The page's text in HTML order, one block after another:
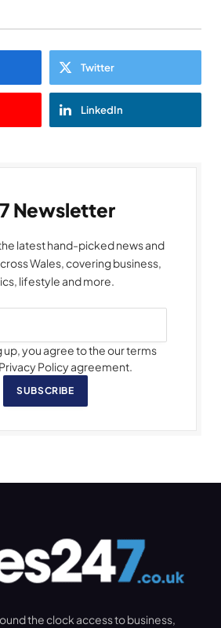
Twitter
LinkedIn
Newsletter
latest hand-picked news and
Wales, covering business,
lifestyle and more.
up, you agree to the our terms
Policy agreement.
SUBSCRIBE
the clock access to business,